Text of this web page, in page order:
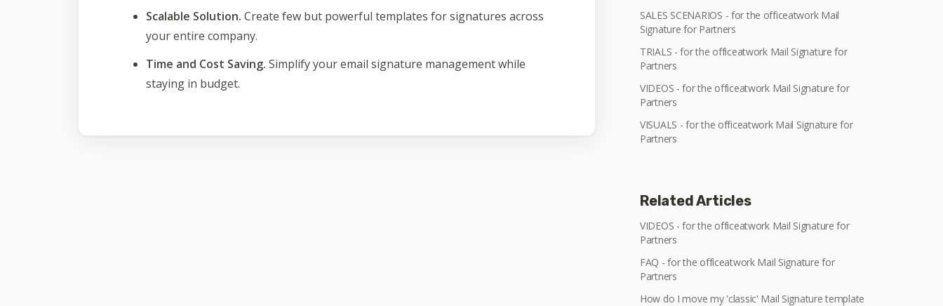
Scalable Solution. Create few but powerful templates for signatures across
your entire company.
Time and Cost Saving. Simplify your email signature management while
staying in budget.
SALES SCENARIOS - for the officeatwork Mail
Signature for Partners
TRIALS - for the officeatwork Mail Signature for
Partners
VIDEOS - for the officeatwork Mail Signature for
Partners
VISUALS - for the officeatwork Mail Signature for
Partners
Related Articles
VIDEOS - for the officeatwork Mail Signature for
Partners
FAQ - for the officeatwork Mail Signature for
Partners
How do I move my 'classic' Mail Signature template